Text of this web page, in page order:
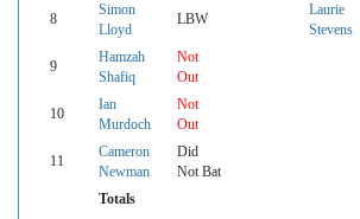
8
Simon
Lloyd
LBW
Laurie
Stevens
9
Hamzah
Shafiq
Not
Out
10
Ian
Murdoch
Not
Out
11
Cameron
Newman
Did
Not Bat
Totals